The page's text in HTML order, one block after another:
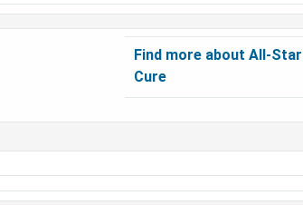
Find more about All-Star
Cure